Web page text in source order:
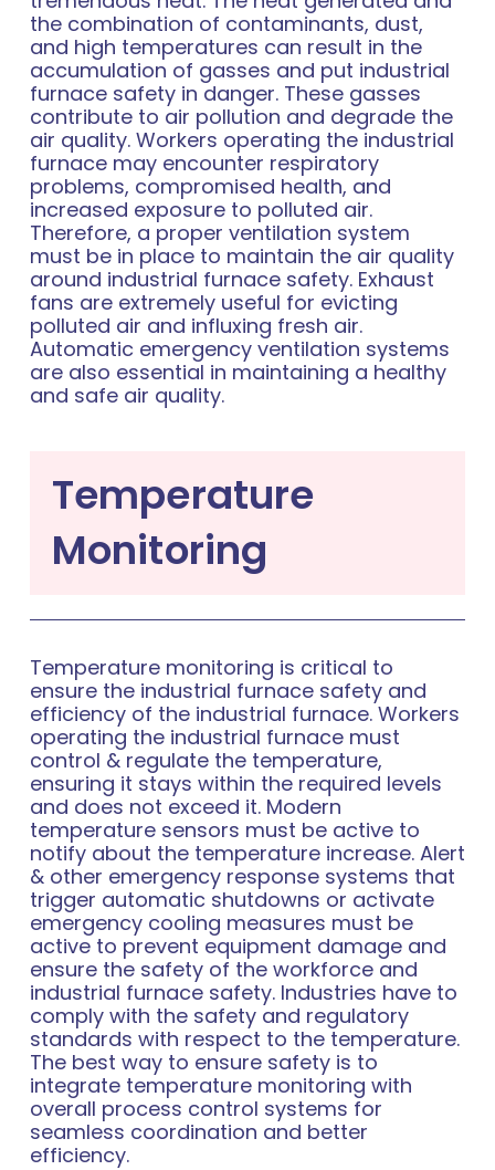
the combination of contaminants, dust,
and high temperatures can result in the
accumulation of gasses and put industrial
furnace safety in danger. These gasses
contribute to air pollution and degrade the
air quality. Workers operating the industrial
furnace may encounter respiratory
problems, compromised health, and
increased exposure to polluted air.
Therefore, a proper ventilation system
must be in place to maintain the air quality
around industrial furnace safety. Exhaust
fans are extremely useful for evicting
polluted air and influxing fresh air.
Automatic emergency ventilation systems
are also essential in maintaining a healthy
and safe air quality.
Temperature
Monitoring
Temperature monitoring is critical to
ensure the industrial furnace safety and
efficiency of the industrial furnace. Workers
operating the industrial furnace must
control & regulate the temperature,
ensuring it stays within the required levels
and does not exceed it. Modern
temperature sensors must be active to
notify about the temperature increase. Alert
& other emergency response systems that
trigger automatic shutdowns or activate
emergency cooling measures must be
active to prevent equipment damage and
ensure the safety of the workforce and
industrial furnace safety. Industries have to
comply with the safety and regulatory
standards with respect to the temperature.
The best way to ensure safety is to
integrate temperature monitoring with
overall process control systems for
seamless coordination and better
efficiency.